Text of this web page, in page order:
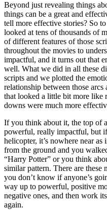
Beyond just revealing things
things can be a great and
tell more effective stories? So
looked at tens of thousands of
of different features of those
throughout the movies to
impactful, and it turns out that
well. What we did in all these
scripts and we plotted the
relationship between those arcs
that looked a little bit more like
downs were much more
If you think about it, the top of
powerful, really impactful, but
helicopter, it’s nowhere near
from the ground and you
“Harry Potter” or you think
similar pattern. There are these
you don’t know if anyone’s
way up to powerful, positive
negative ones, and then work
again.